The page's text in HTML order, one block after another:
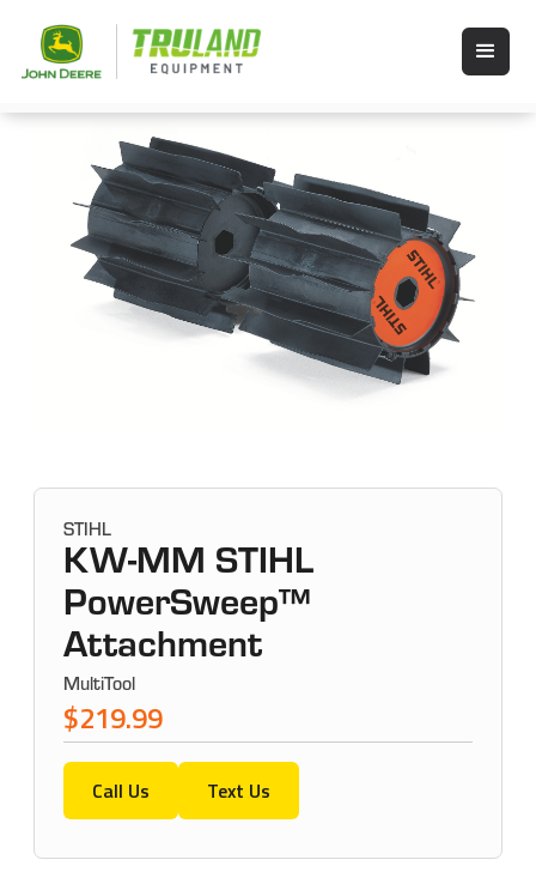
STIHL
KW-MM STIHL
PowerSweep™
Attachment
MultiTool
$219.99
Call Us Text Us